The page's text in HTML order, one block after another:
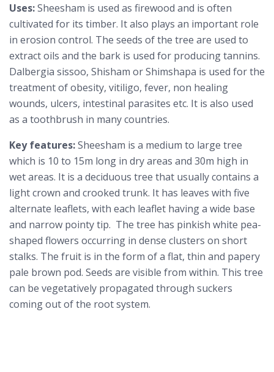
Uses:Sheesham is used as firewood and is often
cultivated for its timber. It also plays an important role
in erosion control. The seeds of the tree are used to
extract oils and the bark is used for producing tannins.
Dalbergia sissoo, Shisham or Shimshapa is used for the
treatment of obesity, vitiligo, fever, non healing
wounds, ulcers, intestinal parasites etc. It is also used
as a toothbrush in many countries.
Key features:Sheesham is a medium to large tree
which is 10 to 15m long in dry areas and 30m high in
wet areas. It is a deciduous tree that usually contains a
light crown and crooked trunk. It has leaves with five
alternate leaflets, with each leaflet having a wide base
and narrow pointy tip. The tree has pinkish white pea-
shaped flowers occurring in dense clusters on short
stalks. The fruit is in the form of a flat, thin and papery
pale brown pod. Seeds are visible from within. This tree
can be vegetatively propagated through suckers
coming out of the root system.